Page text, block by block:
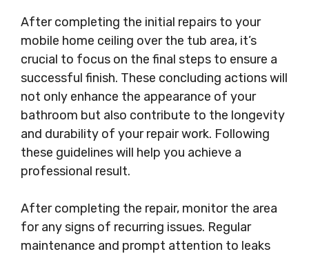
After completing the initial repairs to your
mobile home ceiling over the tub area, it’s
crucial to focus on the final steps to ensure a
successful finish. These concluding actions will
not only enhance the appearance of your
bathroom but also contribute to the longevity
and durability of your repair work. Following
these guidelines will help you achieve a
professional result.
After completing the repair, monitor the area
for any signs of recurring issues. Regular
maintenance and prompt attention to leaks